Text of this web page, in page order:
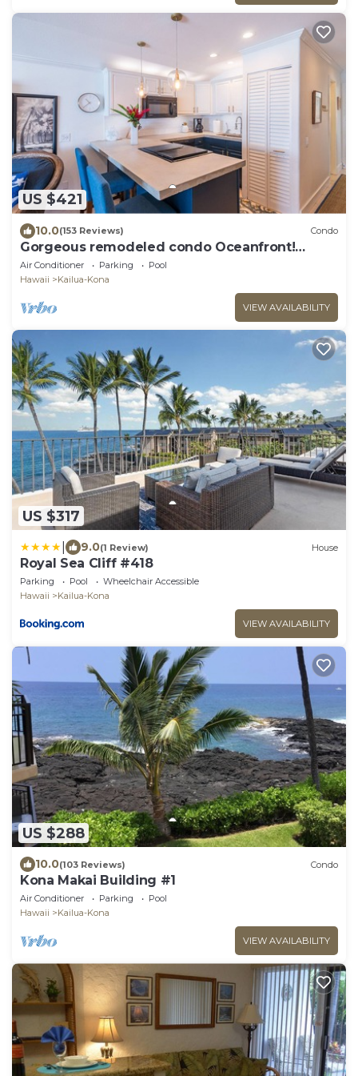
US $421
10.0(153 Reviews) Condo
Gorgeous remodeled condo Oceanfront!
SUNSET!
Air Conditioner Parking
Pool
Hawaii
Kailua-Kona
VIEW AVAILABILITY
US $317
9.0(1 Review) House
Royal Sea Cliff #418
Parking Pool
Wheelchair Accessible
Hawaii
Kailua-Kona
VIEW AVAILABILITY
US $288
10.0(103 Reviews) Condo
Kona Makai Building #1
Air Conditioner Parking
Pool
Hawaii
Kailua-Kona
VIEW AVAILABILITY